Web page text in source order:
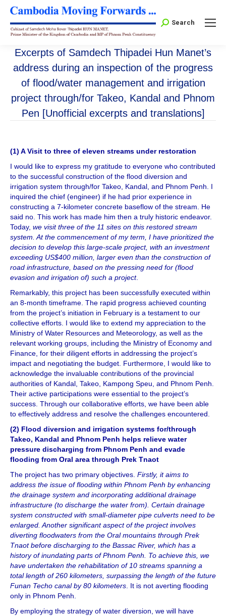
Search:
Search
Excerpts of Samdech Thipadei Hun Manet’s
address during an inspection of the progress
of flood/water management and irrigation
project through/for Takeo, Kandal and Phnom
Pen [Unofficial excerpts and translations]
(1) A Visit to three of eleven streams under restoration
I would like to express my gratitude to everyone who contributed
to the successful construction of the flood diversion and
irrigation system through/for Takeo, Kandal, and Phnom Penh. I
inquired the chief (engineer) if he had prior experience in
constructing a 7-kilometer concrete baseflow of the stream. He
said no. This work has made him then a truly historic endeavor.
Today, we visit three of the 11 sites on this restored stream
system. At the commencement of my term, I have prioritized the
decision to develop this large-scale project, with an investment
exceeding US$400 million, larger even than the construction of
road infrastructure, based on the pressing need for (flood
evasion and irrigation of) such a project.
Remarkably, this project has been successfully executed within
an 8-month timeframe. The rapid progress achieved counting
from the project’s initiation in February is a testament to our
collective efforts. I would like to extend my appreciation to the
Ministry of Water Resources and Meteorology, as well as the
relevant working groups, including the Ministry of Economy and
Finance, for their diligent efforts in addressing the project’s
impact and negotiating the budget. Furthermore, I would like to
acknowledge the invaluable contributions of the provincial
authorities of Kandal, Takeo, Kampong Speu, and Phnom Penh.
Their active participations were essential to the project’s
success. Through our collaborative efforts, we have been able
to effectively address and resolve the challenges encountered.
(2) Flood diversion and irrigation systems for/through
Takeo, Kandal and Phnom Penh helps relieve water
pressure discharging from Phnom Penh and evade
flooding from Oral area through Prek Tnaot
The project has two primary objectives. Firstly, it aims to
address the issue of flooding within Phnom Penh by enhancing
the drainage system and incorporating additional drainage
infrastructure (to discharge the water from). Certain drainage
system constructed with small-diameter pipe culverts need to be
enlarged. Another significant aspect of the project involves
diverting floodwaters from the Oral mountains through Prek
Tnaot before discharging to the Bassac River, which has a
history of inundating parts of Phnom Penh. To achieve this, we
have undertaken the rehabilitation of 10 streams spanning a
total length of 260 kilometers, surpassing the length of the future
Funan Techo canal by 80 kilometers. It is not averting flooding
only in Phnom Penh.
By employing the strategy of water diversion, we will have